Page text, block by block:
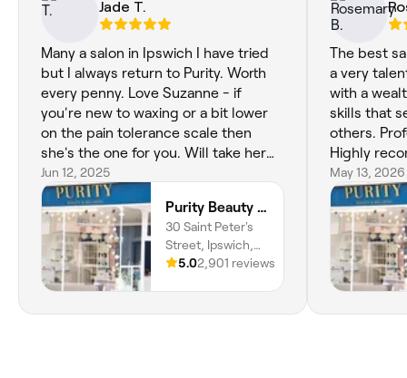
Jade T.
Many a salon in Ipswich I have tried
but I always return to Purity. Worth
every penny. Love Suzanne - if
you're new to waxing or a bit lower
on the pain tolerance scale then
she's the one for you. Will take her
time and use all the techniques to
make you feel comfortable without
rushing you. Cannot recommend this
salon enough.
Jun 12, 2025
Purity Beauty and Wellness
30 Saint Peter's
Street, Ipswich,
IP1 1XB, England
5.02,901 reviews
The best
a very
with a
skills that
others.
Highly
May 13, 2026